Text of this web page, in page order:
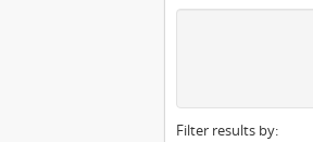
Filter results by: